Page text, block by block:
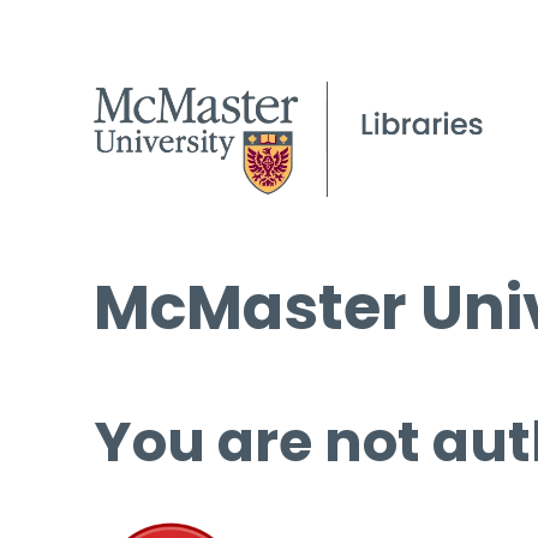
McMaster
You are not